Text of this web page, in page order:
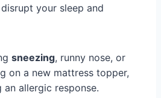
your sleep and
sneezing, runny nose, or
on a new mattress topper,
allergic response.